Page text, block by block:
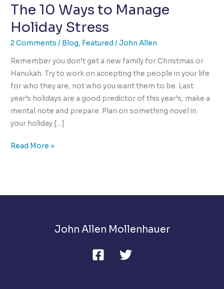
The 10 Ways to Manage
Holiday Stress
2 Comments / Blog, Featured /John Allen
Remember you don’t get a new family for Christmas or
Hanukah. Try to work on accepting the people in your life
for who they are, not who you want them to be. Last
year’s holidays are a good predictor of this year’s, make a
mental note and prepare. Plan on something novel in
your holiday […]
The
Manage
Read More »
John Allen Mollenhauer